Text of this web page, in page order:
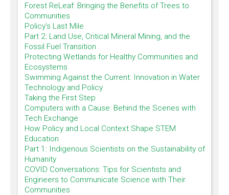
Forest ReLeaf: Bringing the Benefits of Trees to
Communities
Policy's Last Mile
Part 2: Land Use, Critical Mineral Mining, and the
Fossil Fuel Transition
Protecting Wetlands for Healthy Communities and
Ecosystems
Swimming Against the Current: Innovation in Water
Technology and Policy
Taking the First Step
Computers with a Cause: Behind the Scenes with
Tech Exchange
How Policy and Local Context Shape STEM
Education
Part 1: Indigenous Scientists on the Sustainability of
Humanity
COVID Conversations: Tips for Scientists and
Engineers to Communicate Science with Their
Communities